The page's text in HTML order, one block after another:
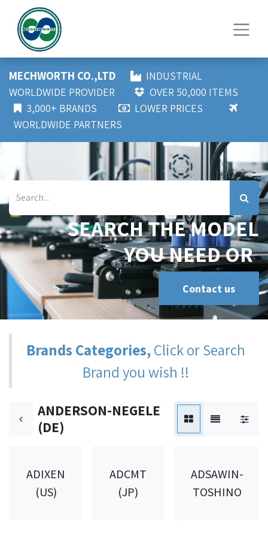
MECHWORTH CO.,LTD
INDUSTRIAL
WORLDWIDE PROVIDER
OVER 50,000 ITEMS
3,000+ BRANDS
LOWER PRICES
WORLDWIDE PARTNERS
SEARCH THE MODEL
YOU NEED OR
Contact us
Brands Categories,Click or Search
Brand you wish !!
ANDERSON-NEGELE
(DE)
ADIXEN
(US)
ADCMT
(JP)
ADSAWIN-
TOSHINO